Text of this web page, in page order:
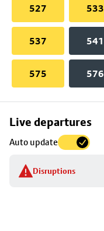
527 533
537 541
575 576
Live departures
Auto update
Disruptions
Skip
to
stop
details